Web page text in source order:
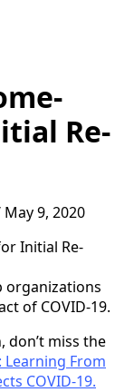
Re-
May 9, 2020
organizations
of COVID-19.
don’t miss the
Learning From
COVID-19.